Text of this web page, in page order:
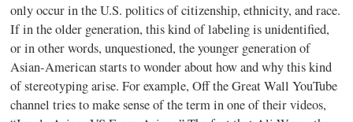
only occur in the U.S. politics of citizenship, ethnicity, and race.
If in the older generation, this kind of labeling is unidentified,
or in other words, unquestioned, the younger generation of
Asian-American starts to wonder about how and why this kind
of stereotyping arise. For example, Off the Great Wall YouTube
channel tries to make sense of the term in one of their videos,